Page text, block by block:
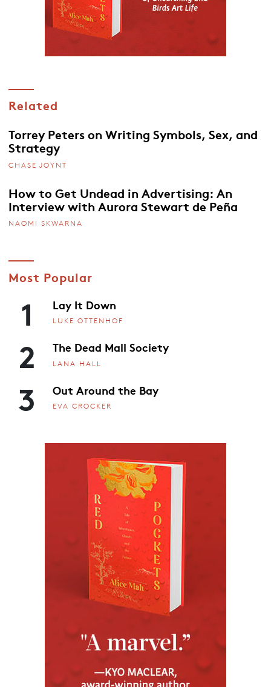
Related
Torrey Peters on Writing Symbols, Sex, and
Strategy
CHASE JOYNT
How to Get Undead in Advertising: An
Interview with Aurora Stewart de Peña
NAOMI SKWARNA
Most Popular
1 Lay It Down
LUKE OTTENHOF
2 The Dead Mall Society
LANA HALL
3 Out Around the Bay
EVA CROCKER